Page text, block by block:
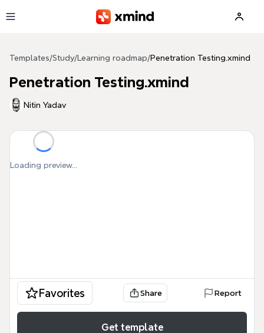
Templates/Study/ Learning roadmap/Penetration Testing.xmind
Penetration Testing.xmind
Nitin Yadav
Loading preview...
Favorites Share Report
Get template